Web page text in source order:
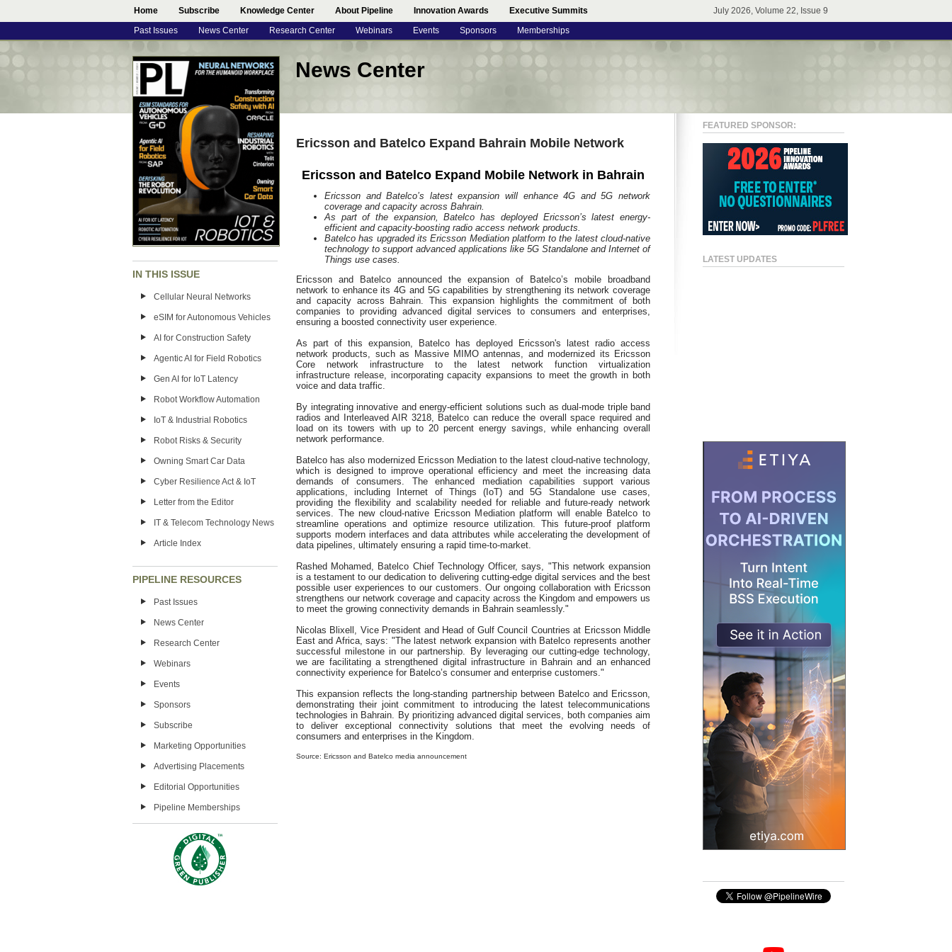
Home Subscribe Knowledge Center About Pipeline Innovation Awards Executive Summits July 2026, Volume 22, Issue 9
Past Issues News Center Research Center Webinars Events Sponsors Memberships
IN THIS ISSUE
Cellular Neural Networks
eSIM for Autonomous Vehicles
AI for Construction Safety
Agentic AI for Field Robotics
Gen AI for IoT Latency
Robot Workflow Automation
IoT & Industrial Robotics
Robot Risks & Security
Owning Smart Car Data
Cyber Resilience Act & IoT
Letter from the Editor
IT & Telecom Technology News
Article Index
PIPELINE RESOURCES
Past Issues
News Center
Research Center
Webinars
Events
Sponsors
Subscribe
Marketing Opportunities
Advertising Placements
Editorial Opportunities
Pipeline Memberships
News Center
Ericsson and Batelco Expand Bahrain Mobile Network
Ericsson and Batelco Expand Mobile Network in Bahrain
Ericsson and Batelco’s latest expansion will enhance 4G and 5G network
coverage and capacity across Bahrain.
As part of the expansion, Batelco has deployed Ericsson’s latest energy-
efficient and capacity-boosting radio access network products.
Batelco has upgraded its Ericsson Mediation platform to the latest cloud-native
technology to support advanced applications like 5G Standalone and Internet of
Things use cases.
Ericsson and Batelco announced the expansion of Batelco’s mobile broadband
network to enhance its 4G and 5G capabilities by strengthening its network coverage
and capacity across Bahrain. This expansion highlights the commitment of both
companies to providing advanced digital services to consumers and enterprises,
ensuring a boosted connectivity user experience.
As part of this expansion, Batelco has deployed Ericsson's latest radio access
network products, such as Massive MIMO antennas, and modernized its Ericsson
Core network infrastructure to the latest network function virtualization
infrastructure release, incorporating capacity expansions to meet the growth in both
voice and data traffic.
By integrating innovative and energy-efficient solutions such as dual-mode triple band
radios and Interleaved AIR 3218, Batelco can reduce the overall space required and
load on its towers with up to 20 percent energy savings, while enhancing overall
network performance.
Batelco has also modernized Ericsson Mediation to the latest cloud-native technology,
which is designed to improve operational efficiency and meet the increasing data
demands of consumers. The enhanced mediation capabilities support various
applications, including Internet of Things (IoT) and 5G Standalone use cases,
providing the flexibility and scalability needed for reliable and future-ready network
services. The new cloud-native Ericsson Mediation platform will enable Batelco to
streamline operations and optimize resource utilization. This future-proof platform
supports modern interfaces and data attributes while accelerating the development of
data pipelines, ultimately ensuring a rapid time-to-market.
Rashed Mohamed, Batelco Chief Technology Officer, says, "This network expansion
is a testament to our dedication to delivering cutting-edge digital services and the best
possible user experiences to our customers. Our ongoing collaboration with Ericsson
strengthens our network coverage and capacity across the Kingdom and empowers us
to meet the growing connectivity demands in Bahrain seamlessly."
Nicolas Blixell, Vice President and Head of Gulf Council Countries at Ericsson Middle
East and Africa, says: "The latest network expansion with Batelco represents another
successful milestone in our partnership. By leveraging our cutting-edge technology,
we are facilitating a strengthened digital infrastructure in Bahrain and an enhanced
connectivity experience for Batelco’s consumer and enterprise customers."
This expansion reflects the long-standing partnership between Batelco and Ericsson,
demonstrating their joint commitment to introducing the latest telecommunications
technologies in Bahrain. By prioritizing advanced digital services, both companies aim
to deliver exceptional connectivity solutions that meet the evolving needs of
consumers and enterprises in the Kingdom.
Source: Ericsson and Batelco media announcement
FEATURED SPONSOR:
LATEST UPDATES